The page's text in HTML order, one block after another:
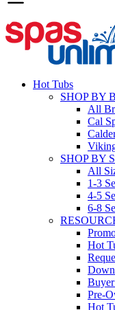
Hot Tubs
SHOP BY
All
Cal
SHOP BY
All
1-3
4-5
6-8
Hot
Pre-
Hot